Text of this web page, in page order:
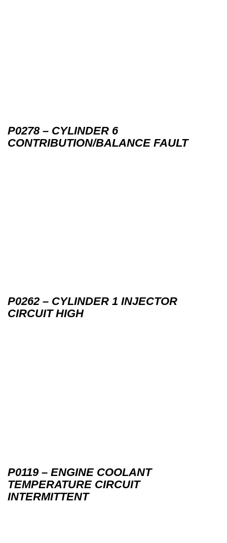
P0278 – CYLINDER 6
CONTRIBUTION/BALANCE FAULT
P0262 – CYLINDER 1 INJECTOR
CIRCUIT HIGH
P0119 – ENGINE COOLANT
TEMPERATURE CIRCUIT
INTERMITTENT